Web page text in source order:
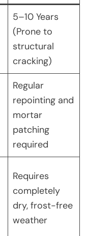
5–10 Years
(Prone to
structural
cracking)
Regular
repointing and
mortar
patching
required
Requires
completely
dry, frost-free
weather